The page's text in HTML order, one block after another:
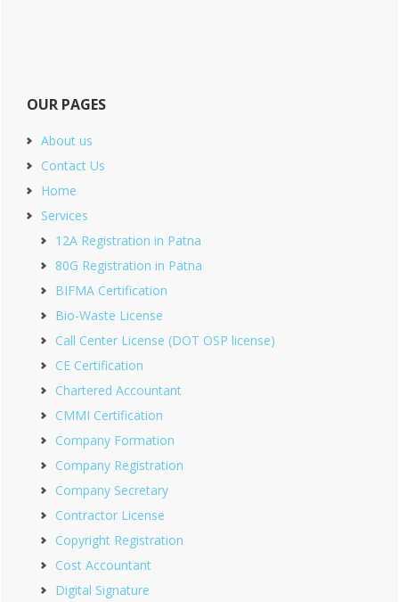
OUR PAGES
About us
Contact Us
Home
Services
12A Registration in Patna
80G Registration in Patna
BIFMA Certification
Bio-Waste License
Call Center License (DOT OSP license)
CE Certification
Chartered Accountant
CMMI Certification
Company Formation
Company Registration
Company Secretary
Contractor License
Copyright Registration
Cost Accountant
Digital Signature